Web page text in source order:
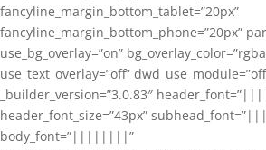
fancyline_margin_bottom_tablet=”20px”
fancyline_margin_bottom_phone=”20px”
use_bg_overlay=”on”
use_text_overlay=”off”
_builder_version=”3.0.83″
header_font_size=”43px”
body_font=”||||||||”